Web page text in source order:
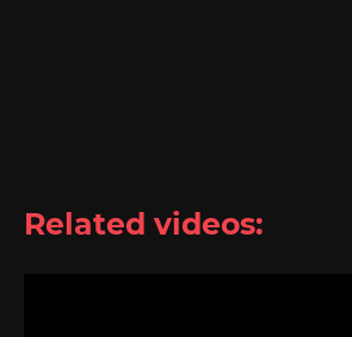
Related videos: